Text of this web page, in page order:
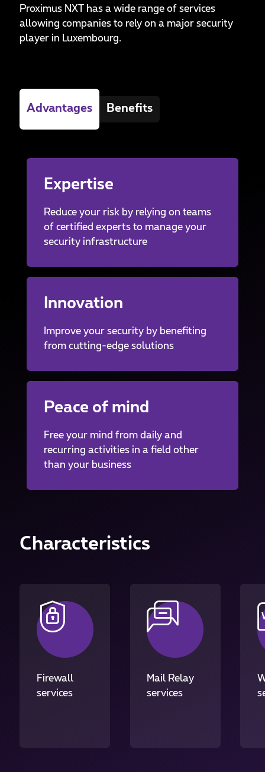
Proximus NXT has a wide range of services
allowing companies to rely on a major security
player in Luxembourg.
Advantages Benefits
Expertise
Reduce your risk by relying on teams
of certified experts to manage your
security infrastructure
Innovation
Improve your security by benefiting
from cutting-edge solutions
Peace of mind
Free your mind from daily and
recurring activities in a field other
than your business
Characteristics
Firewall
services
Mail Relay
services